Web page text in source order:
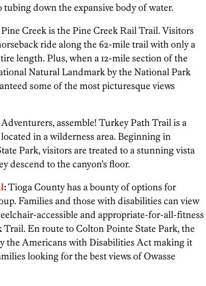
down the expansive body of water.
Creek is the Pine Creek Rail Trail. Visitors
ride along the 62-mile trail with only a
length. Plus, when a 12-mile section of the
Natural Landmark by the National Park
some of the most picturesque views
Adventurers, assemble! Turkey Path Trail is a
in a wilderness area. Beginning in
Park, visitors are treated to a stunning vista
descend to the canyon’s floor.
:Tioga County has a bounty of options for
Families and those with disabilities can view
accessible and appropriate-for-all-fitness
Trail. En route to Colton Pointe State Park, the
the Americans with Disabilities Act making it
looking for the best views of Owasse